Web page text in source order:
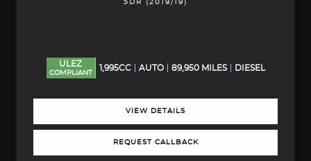
5DR (2019/19)
ULEZ
COMPLIANT
1,995CC AUTO 89,950 MILES DIESEL
VIEW DETAILS
REQUEST CALLBACK